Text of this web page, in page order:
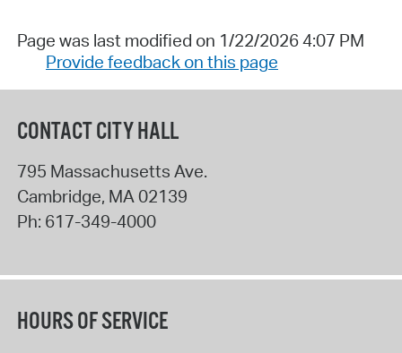
Page was last modified on 1/22/2026 4:07 PM
Provide feedback on this page
CONTACT CITY HALL
795 Massachusetts Ave.
Cambridge, MA 02139
Ph: 617-349-4000
HOURS OF SERVICE